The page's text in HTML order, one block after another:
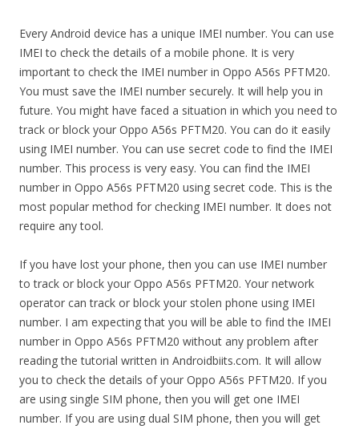
Every Android device has a unique IMEI number. You can use
IMEI to check the details of a mobile phone. It is very
important to check the IMEI number in Oppo A56s PFTM20.
You must save the IMEI number securely. It will help you in
future. You might have faced a situation in which you need to
track or block your Oppo A56s PFTM20. You can do it easily
using IMEI number. You can use secret code to find the IMEI
number. This process is very easy. You can find the IMEI
number in Oppo A56s PFTM20 using secret code. This is the
most popular method for checking IMEI number. It does not
require any tool.
If you have lost your phone, then you can use IMEI number
to track or block your Oppo A56s PFTM20. Your network
operator can track or block your stolen phone using IMEI
number. I am expecting that you will be able to find the IMEI
number in Oppo A56s PFTM20 without any problem after
reading the tutorial written in Androidbiits.com. It will allow
you to check the details of your Oppo A56s PFTM20. If you
are using single SIM phone, then you will get one IMEI
number. If you are using dual SIM phone, then you will get